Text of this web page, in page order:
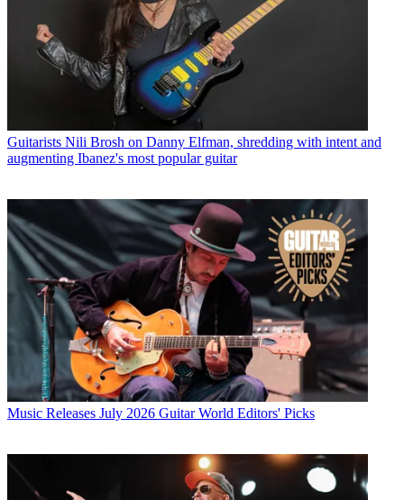
Guitarists Nili Brosh on Danny Elfman, shredding with intent and
augmenting Ibanez's most popular guitar
Music Releases July 2026 Guitar World Editors' Picks